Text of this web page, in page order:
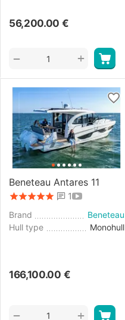
56,200.00 €
+
−
Beneteau Antares 11
1
Brand
Beneteau
Hull type
Monohull
166,100.00 €
+
−